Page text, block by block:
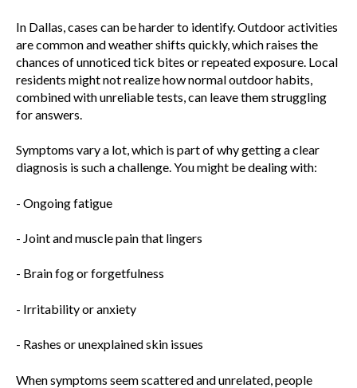
In Dallas, cases can be harder to identify. Outdoor activities
are common and weather shifts quickly, which raises the
chances of unnoticed tick bites or repeated exposure. Local
residents might not realize how normal outdoor habits,
combined with unreliable tests, can leave them struggling
for answers.
Symptoms vary a lot, which is part of why getting a clear
diagnosis is such a challenge. You might be dealing with:
- Ongoing fatigue
- Joint and muscle pain that lingers
- Brain fog or forgetfulness
- Irritability or anxiety
- Rashes or unexplained skin issues
When symptoms seem scattered and unrelated, people